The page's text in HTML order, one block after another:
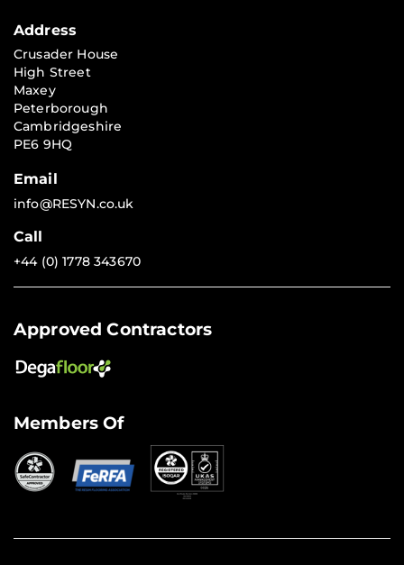
Address
Crusader House
High Street
Maxey
Peterborough
Cambridgeshire
PE6 9HQ
Email
info@RESYN.co.uk
Call
+44 (0) 1778 343670
Approved Contractors
Members Of